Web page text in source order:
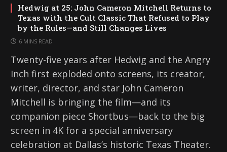
Hedwig at 25: John Cameron Mitchell Returns to
Texas with the Cult Classic That Refused to Play
by the Rules—and Still Changes Lives
6 MINS READ
Twenty-five years after Hedwig and the Angry
Inch first exploded onto screens, its creator,
writer, director, and star John Cameron
Mitchell is bringing the film—and its
companion piece Shortbus—back to the big
screen in 4K for a special anniversary
celebration at Dallas’s historic Texas Theater.